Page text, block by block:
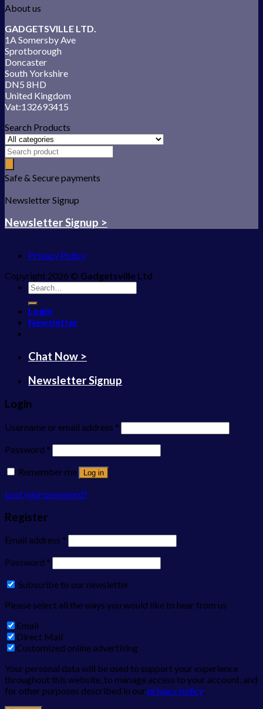
About us
GADGETSVILLE LTD.
1A Somersby Ave
Sprotborough
Doncaster
South Yorkshire
DN5 8HD
United Kingdom
Vat:132693415
Search Products
Safe & Secure payments
Newsletter Signup
Newsletter Signup >
Privacy Policy
Copyright 2026 © Gadgetsville Ltd
Search
for:
Login
Newsletter
Chat Now >
Newsletter Signup
Login
Username or email address *
Password *
Remember me
Log in
Lost your password?
Register
Email address *
Password *
Subscribe to our newsletter
Please select all the ways you would like to hear from us
Email
Direct Mail
Customized online advertising
Your personal data will be used to support your experience
throughout this website, to manage access to your account, and
for other purposes described in ourprivacy policy.